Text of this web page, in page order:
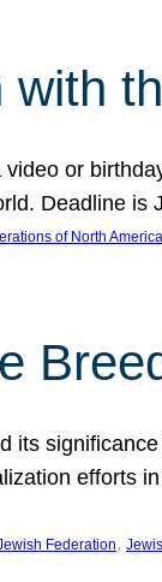
with
or
Deadline
of North America
its
efforts
Federation,